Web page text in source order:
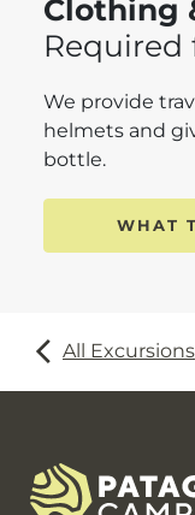
Clothing
Required
We provide
helmets and
bottle.
WHAT
All Excursions